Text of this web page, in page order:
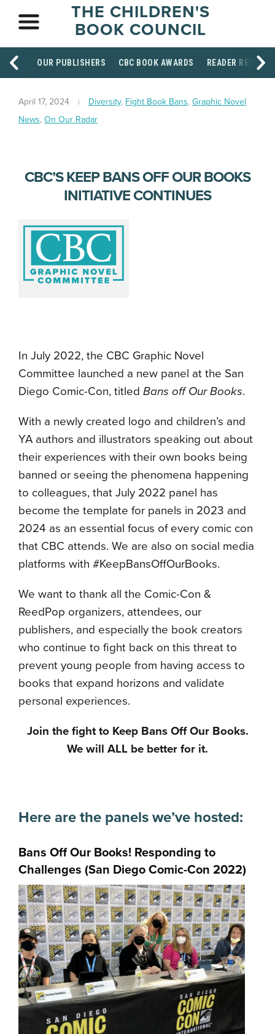
THE CHILDREN'S
BOOK COUNCIL
OUR PUBLISHERS CBC BOOK AWARDS READER
April 17, 2024 Diversity, Fight Book Bans, Graphic Novel
News, On Our Radar
CBC’S KEEP BANS OFF OUR BOOKS
INITIATIVE CONTINUES
In July 2022, the CBC Graphic Novel
Committee launched a new panel at the San
Diego Comic-Con, titled Bans off Our Books.
With a newly created logo and children’s and
YA authors and illustrators speaking out about
their experiences with their own books being
banned or seeing the phenomena happening
to colleagues, that July 2022 panel has
become the template for panels in 2023 and
2024 as an essential focus of every comic con
that CBC attends. We are also on social media
platforms with #KeepBansOffOurBooks.
We want to thank all the Comic-Con &
ReedPop organizers, attendees, our
publishers, and especially the book creators
who continue to fight back on this threat to
prevent young people from having access to
books that expand horizons and validate
personal experiences.
Join the fight to Keep Bans Off Our Books.
We will ALL be better for it.
Here are the panels we’ve hosted:
Bans Off Our Books! Responding to
Challenges (San Diego Comic-Con 2022)